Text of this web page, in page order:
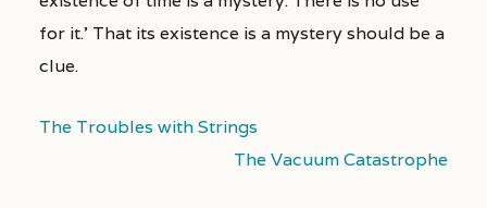
for it.’ That its existence is a mystery should be a
clue.
The Troubles with Strings
The Vacuum Catastrophe